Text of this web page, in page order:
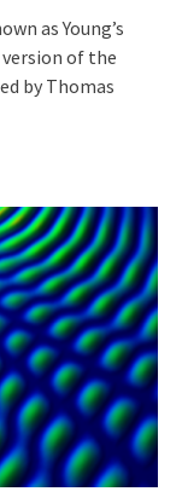
as Young’s
of the
by Thomas